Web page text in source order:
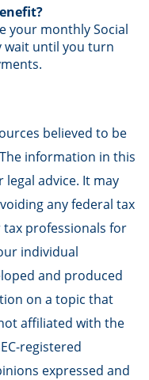
your monthly Social
wait until you turn
believed to be
information in this
advice. It may
any federal tax
tax professionals for
individual
and produced
on a topic that
affiliated with the
registered
expressed and